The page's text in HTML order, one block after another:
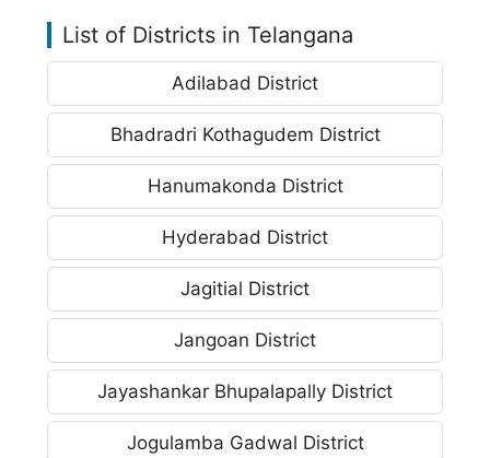
List of Districts in Telangana
Adilabad District
Bhadradri Kothagudem District
Hanumakonda District
Hyderabad District
Jagitial District
Jangoan District
Jayashankar Bhupalapally District
Jogulamba Gadwal District